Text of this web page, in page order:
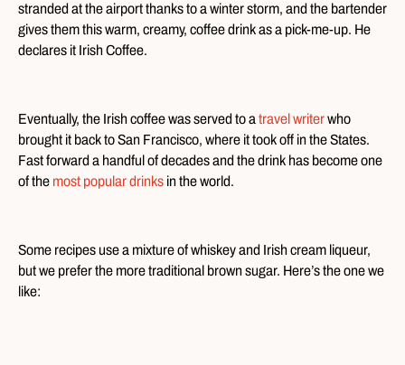
stranded at the airport thanks to a winter storm, and the bartender
gives them this warm, creamy, coffee drink as a pick-me-up. He
declares it Irish Coffee.
Eventually, the Irish coffee was served to a travel writerwho
brought it back to San Francisco, where it took off in the States.
Fast forward a handful of decades and the drink has become one
of the most popular drinks in the world.
Some recipes use a mixture of whiskey and Irish cream liqueur,
but we prefer the more traditional brown sugar. Here’s the one we
like: